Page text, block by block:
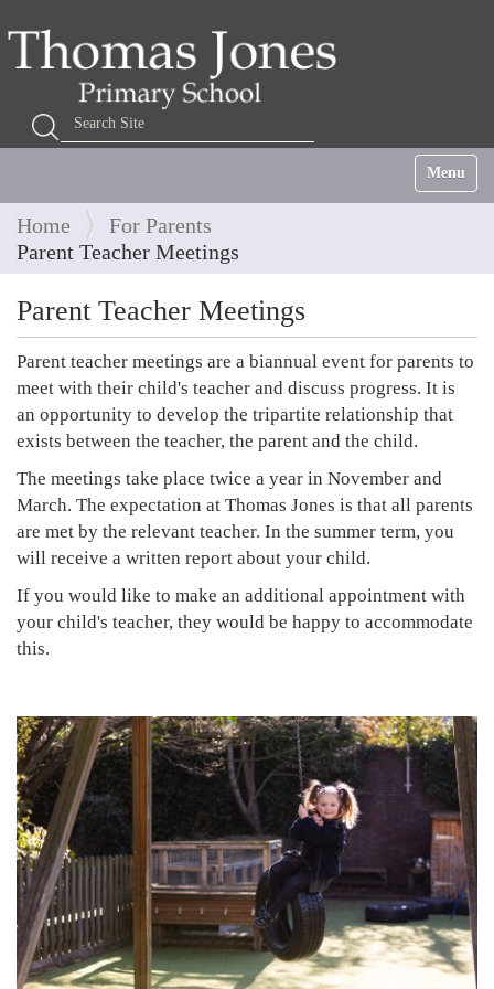
Search Site
Advanced Search…
Toggle
Home
For Parents
Parent Teacher Meetings
Parent Teacher Meetings
Parent teacher meetings are a biannual event for parents to
meet with their child's teacher and discuss progress. It is
an opportunity to develop the tripartite relationship that
exists between the teacher, the parent and the child.
The meetings take place twice a year in November and
March. The expectation at Thomas Jones is that all parents
are met by the relevant teacher. In the summer term, you
will receive a written report about your child.
If you would like to make an additional appointment with
your child's teacher, they would be happy to accommodate
this.